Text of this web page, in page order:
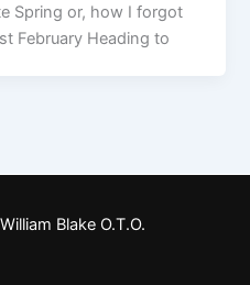
Spring or, how I forgot
February Heading to
Blake O.T.O.